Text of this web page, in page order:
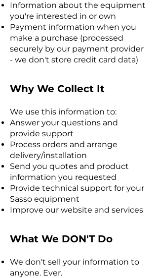
Information about the equipment
you're interested in or own
Payment information when you
make a purchase (processed
securely by our payment provider
- we don't store credit card data)
Why We Collect It
We use this information to:
Answer your questions and
provide support
Process orders and arrange
delivery/installation
Send you quotes and product
information you requested
Provide technical support for your
Sasso equipment
Improve our website and services
What We DON'T Do
We don't sell your information to
anyone. Ever.